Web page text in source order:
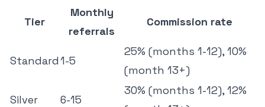
Tier
Monthly
referrals
Commission rate
Standard1-5
25% (months 1-12), 10%
(month 13+)
Silver 6-15
30% (months 1-12), 12%